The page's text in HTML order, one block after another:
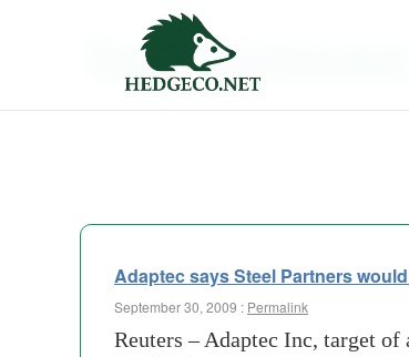
Tag Archives:
Adaptec says Steel Partners
September 30, 2009 : Permalink
Reuters – Adaptec Inc, target